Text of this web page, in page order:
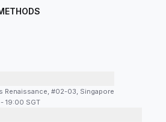
Renaissance, #02-03, Singapore
19:00 SGT